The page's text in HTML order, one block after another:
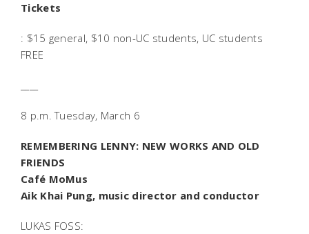
Tickets
: $15 general, $10 non-UC students, UC students
FREE
8 p.m. Tuesday, March 6
REMEMBERING LENNY: NEW WORKS AND OLD
FRIENDS
Café MoMus
Aik Khai Pung, music director and conductor
LUKAS FOSS: